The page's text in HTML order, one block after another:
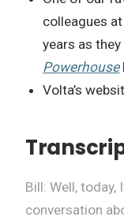
colleagues
years as
Powerhouse
Volta’s
Bill: Well, today,
conversation